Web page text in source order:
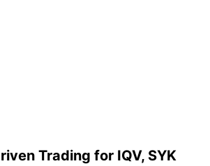
Trading for IQV, SYK